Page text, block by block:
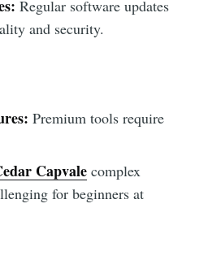
Regular software updates
and security.
Premium tools require
Capvalecomplex
for beginners at